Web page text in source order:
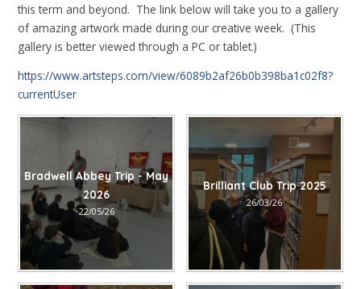
this term and beyond. The link below will take you to a gallery
of amazing artwork made during our creative week. (This
gallery is better viewed through a PC or tablet.)
https://www.artsteps.com/view/6089b2af26b0b398ba1c02f8?
currentUser
Bradwell Abbey Trip - May
2026
22/05/26
Brilliant Club Trip 2025
26/03/26